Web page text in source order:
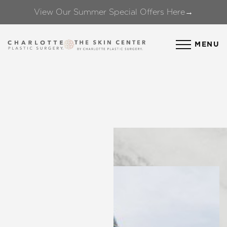
View Our Summer Special Offers Here→
MENU